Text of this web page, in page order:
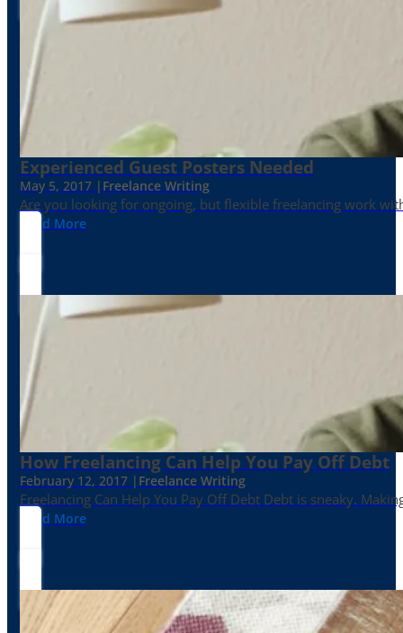
Experienced Guest Posters Needed
May 5, 2017 | Freelance Writing
Are you looking for ongoing, but flexible freelancing work
Read More
How Freelancing Can Help You Pay Off Debt
February 12, 2017 | Freelance Writing
Freelancing Can Help You Pay Off Debt Debt is sneaky.
Read More